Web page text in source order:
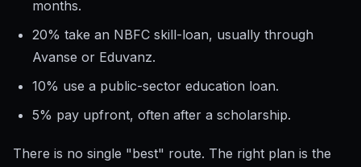
months.
20% take an NBFC skill-loan, usually through
Avanse or Eduvanz.
10% use a public-sector education loan.
5% pay upfront, often after a scholarship.
There is no single "best" route. The right plan is the